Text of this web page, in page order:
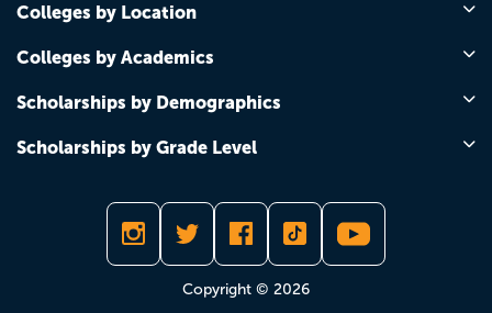
Colleges by Location
Colleges by Academics
Scholarships by Demographics
Scholarships by Grade Level
Copyright © 2026